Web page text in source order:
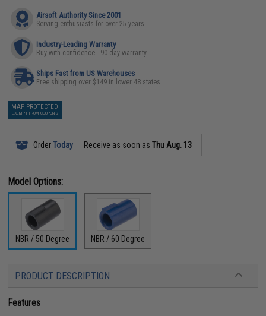
Airsoft Authority Since 2001
Serving enthusiasts for over 25 years
Industry-Leading Warranty
Buy with confidence - 90 day warranty
Ships Fast from US Warehouses
Free shipping over $149 in lower 48 states
MAP PROTECTED
EXEMPT FROM COUPONS
OrderToday Receive as soon asThu Aug. 13
Model Options:
NBR / 50 Degree NBR / 60 Degree
PRODUCT DESCRIPTION
Features